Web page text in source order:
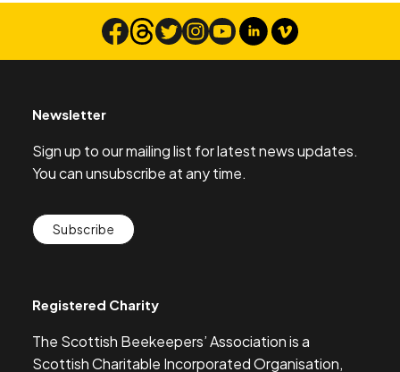
Newsletter
Sign up to our mailing list for latest news updates.
You can unsubscribe at any time.
Subscribe
Registered Charity
The Scottish Beekeepers’ Association is a
Scottish Charitable Incorporated Organisation,